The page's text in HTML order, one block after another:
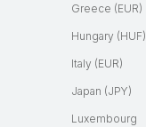
Greece (EUR)
Hungary (HUF)
Italy (EUR)
Japan (JPY)
Luxembourg